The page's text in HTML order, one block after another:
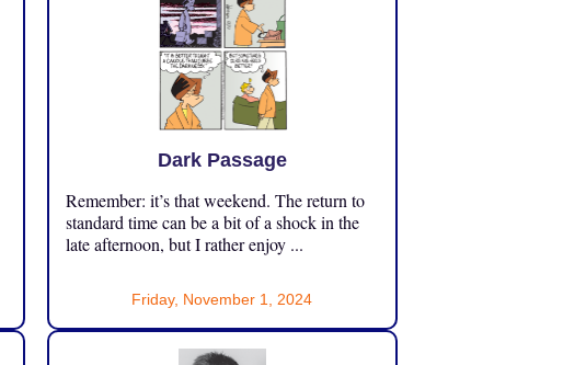
Dark Passage
Remember: it’s that weekend. The return to
standard time can be a bit of a shock in the
late afternoon, but I rather enjoy ...
Friday, November 1, 2024